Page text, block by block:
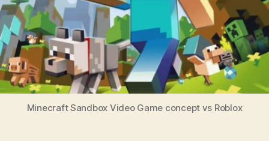
Minecraft Sandbox Video Game concept vs Roblox